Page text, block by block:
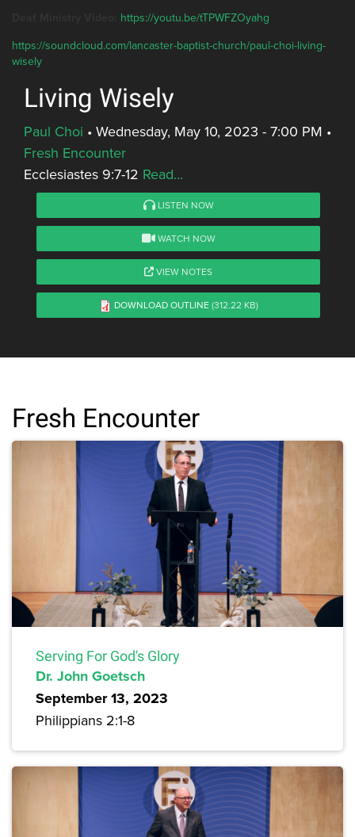
https://youtu.be/tTPWFZOyahg
https://soundcloud.com/lancaster-baptist-church/paul-choi-living-
wisely
Living Wisely
Paul Choi • Wednesday, May 10, 2023 - 7:00 PM •
Fresh Encounter
Ecclesiastes 9:7-12 Read...
LISTEN NOW
WATCH NOW
VIEW NOTES
DOWNLOAD OUTLINE (312.22 KB)
Fresh Encounter
Serving For God's Glory
Dr. John Goetsch
September 13, 2023
Philippians 2:1-8